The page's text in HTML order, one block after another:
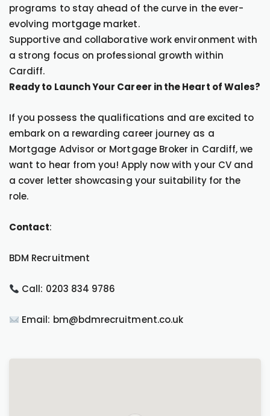
programs to stay ahead of the curve in the ever-
evolving mortgage market.
Supportive and collaborative work environment with
a strong focus on professional growth within
Cardiff.
Ready to Launch Your Career in the Heart of Wales?
If you possess the qualifications and are excited to
embark on a rewarding career journey as a
Mortgage Advisor or Mortgage Broker in Cardiff, we
want to hear from you! Apply now with your CV and
a cover letter showcasing your suitability for the
role.
Contact:
BDM Recruitment
Call: 0203 834 9786
Email: bm@bdmrecruitment.co.uk